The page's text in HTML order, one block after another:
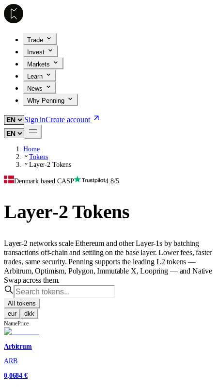
Trade
Invest
Markets
Learn
News
Why Penning
Sign inCreate account
Home
Tokens
Layer-2 Tokens
Denmark based CASP 4.8/5
Layer-2 Tokens
Layer-2 networks scale Ethereum and other Layer-1s by batching
transactions off-chain and settling on the base layer. Lower fees, faster
trades, same security. Penning supports the leading L2 tokens —
Arbitrum, Optimism, Polygon, Immutable X, Loopring — and Native
Swap across them.
All tokens
eur
dkk
NamePrice
Arbitrum
ARB
0,0684 €